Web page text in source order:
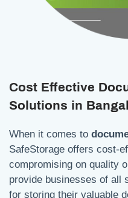
Cost Effective
Solutions in
When it comes to
SafeStorage offers cost-
compromising on quality
provide businesses of all
for storing their valuable